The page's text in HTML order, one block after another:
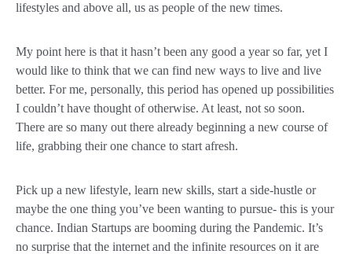
lifestyles and above all, us as people of the new times.
My point here is that it hasn’t been any good a year so far, yet I
would like to think that we can find new ways to live and live
better. For me, personally, this period has opened up possibilities
I couldn’t have thought of otherwise. At least, not so soon.
There are so many out there already beginning a new course of
life, grabbing their one chance to start afresh.
Pick up a new lifestyle, learn new skills, start a side-hustle or
maybe the one thing you’ve been wanting to pursue- this is your
chance. Indian Startups are booming during the Pandemic. It’s
no surprise that the internet and the infinite resources on it are